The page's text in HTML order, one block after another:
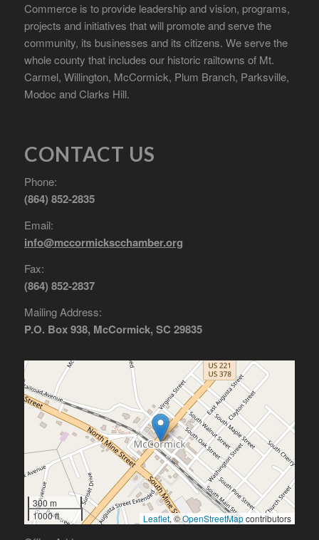
Commerce is to provide leadership and vision, programs,
projects and initiatives that will promote and serve the
community, its businesses and its citizens. We serve the
whole county that includes our historic railtowns of Mt.
Carmel, Willington, McCormick, Plum Branch, Parksville,
Modoc and Clarks Hill.
CONTACT US
Phone:
(864) 852-2835
Email:
info@mccormickscchamber.org
Fax:
(864) 852-2837
Mailing Address:
P.O. Box 938, McCormick, SC 29835
300 m
1000 ft
Leaflet, ©OpenStreetMapcontributors